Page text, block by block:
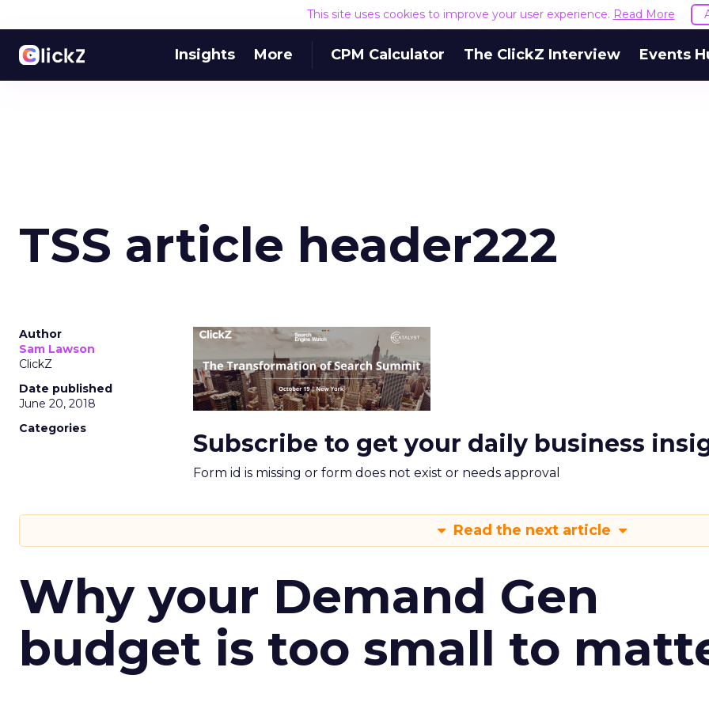
This site uses cookies to improve your user experience. Read More
Insights More CPM Calculator The ClickZ Interview Events
TSS article header222
Author
Sam Lawson
ClickZ
Date published
June 20, 2018
Categories
Subscribe to get your daily business
Form id is missing or form does not exist or needs approval
Read the next article
Why your Demand Gen
budget is too small to